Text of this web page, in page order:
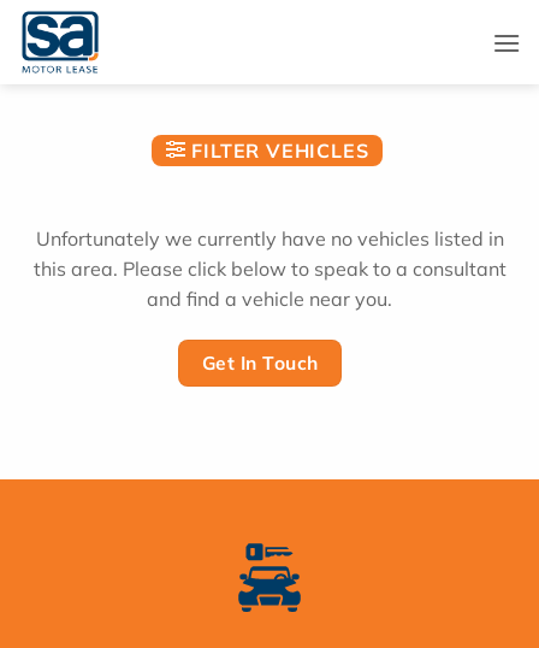
Skip
content
FILTER VEHICLES
Unfortunately we currently have no vehicles listed in
this area. Please click below to speak to a consultant
and find a vehicle near you.
Get In Touch